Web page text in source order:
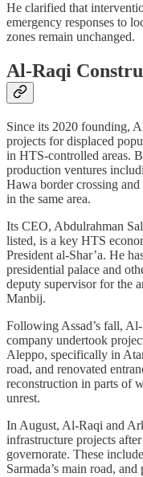
He clarified that
emergency responses to
zones remain unchanged.
Al-Raqi
Since its 2020 founding,
projects for displaced
in HTS-controlled areas.
production ventures
Hawa border crossing
in the same area.
Its CEO, Abdulrahman
listed, is a key HTS
President al-Shar’a. He
presidential palace and
deputy supervisor for the
Manbij.
Following Assad’s fall,
company undertook
Aleppo, specifically in
road, and renovated
reconstruction in parts of
unrest.
In August, Al-Raqi and
infrastructure projects
governorate. These
Sarmada’s main road,